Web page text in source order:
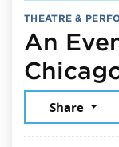
THEATRE &
An
Share